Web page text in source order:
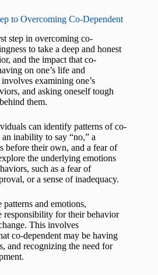
to Overcoming Co-Dependent
step in overcoming co-
to take a deep and honest
and the impact that co-
on one’s life and
examining one’s
and asking oneself tough
them.
can identify patterns of co-
inability to say “no,” a
before their own, and a fear of
the underlying emotions
such as a fear of
or a sense of inadequacy.
and emotions,
responsibility for their behavior
This involves
co-dependent may be having
and recognizing the need for